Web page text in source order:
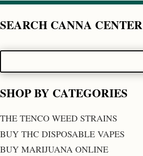
SEARCH CANNA CENTER
SHOP BY CATEGORIES
THE TENCO WEED STRAINS
BUY THC DISPOSABLE VAPES
BUY MARIJUANA ONLINE